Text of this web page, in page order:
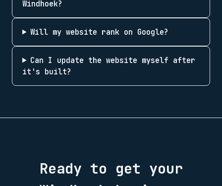
Windhoek?
Will my website rank on Google?
Can I update the website myself after
it's built?
Ready to get your